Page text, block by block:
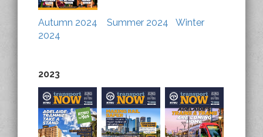
Autumn 2024 Summer 2024
Winter
2024
2023